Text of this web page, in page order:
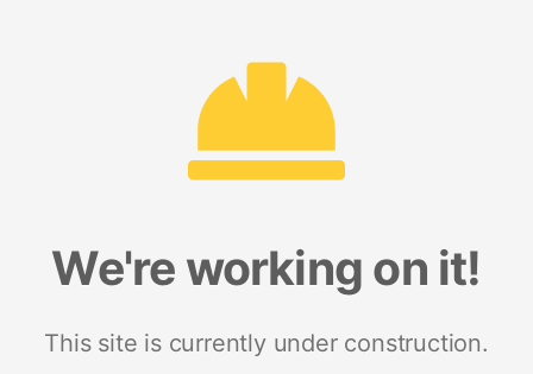
We're working on it!
This site is currently under construction.